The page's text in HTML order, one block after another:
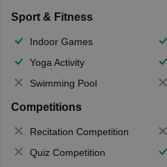
Sport & Fitness
Indoor Games
Yoga Activity
Swimming Pool
Competitions
Recitation Competition
Quiz Competition